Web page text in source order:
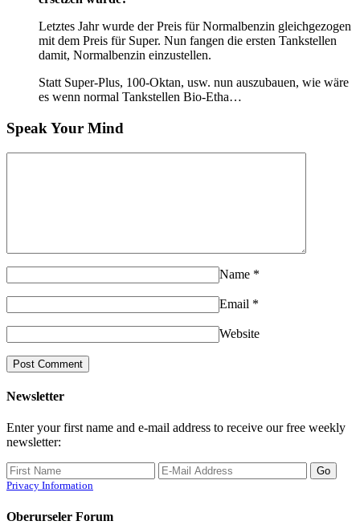
Letztes Jahr wurde der Preis für Normalbenzin gleichgezogen
mit dem Preis für Super. Nun fangen die ersten Tankstellen
damit, Normalbenzin einzustellen.
Statt Super-Plus, 100-Oktan, usw. nun auszubauen, wie wäre
es wenn normal Tankstellen Bio-Etha…
Speak Your Mind
Name *
Email *
Website
Newsletter
Enter your first name and e-mail address to receive our free weekly
newsletter:
Privacy Information
Oberurseler Forum